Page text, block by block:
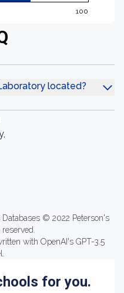
100
located?
Databases © 2022 Peterson's
with OpenAI's GPT-3.5
for you.